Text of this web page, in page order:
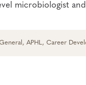
microbiologist
APHL, Career